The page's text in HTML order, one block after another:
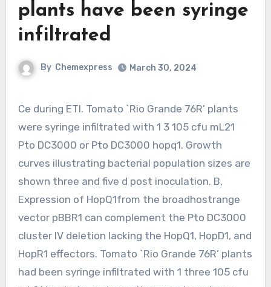
plants have been syringe
infiltrated
By Chemexpress March 30, 2024
Ce during ETI. Tomato `Rio Grande 76R’ plants
were syringe infiltrated with 1 3 105 cfu mL21
Pto DC3000 or Pto DC3000 hopq1. Growth
curves illustrating bacterial population sizes are
shown three and five d post inoculation. B,
Expression of HopQ1from the broadhostrange
vector pBBR1 can complement the Pto DC3000
cluster IV deletion lacking the HopQ1, HopD1, and
HopR1 effectors. Tomato `Rio Grande 76R’ plants
had been syringe infiltrated with 1 three 105 cfu